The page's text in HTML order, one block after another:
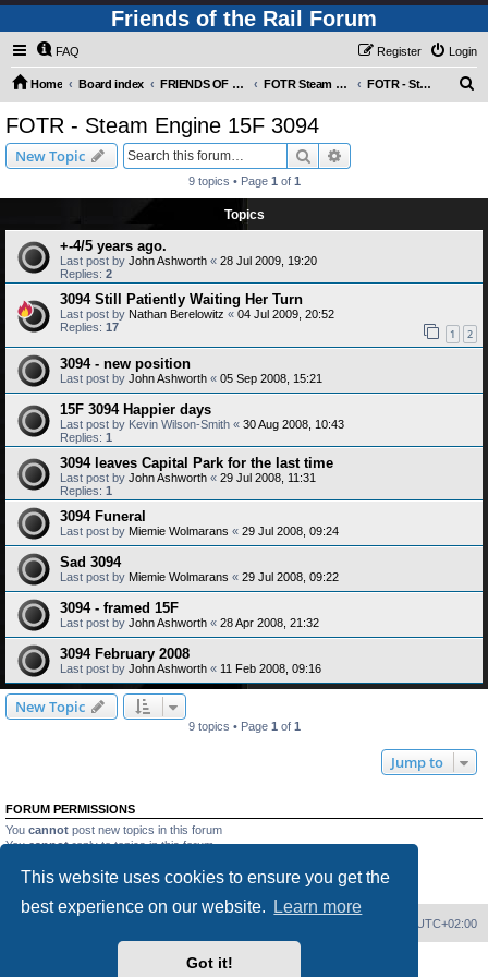
This website uses cookies to ensure you get the
best experience on our website.
Learn more
Got it!
Friends of the Rail Forum
FAQ Login
Register
Home Board index FRIENDS OF THE RAIL PHOTO GALLERY (Requires Registration) FOTR Steam and Miscellaneous Engines FOTR - Steam Engine 15F 3094
FOTR - Steam Engine 15F 3094
New Topic Search
9 topics • Page 1 of 1
Topics
+-4/5 years ago.
Last post by John Ashworth « 28 Jul 2009, 19:20
Replies: 2
3094 Still Patiently Waiting Her Turn
Last post by Nathan Berelowitz « 04 Jul 2009, 20:52
Replies: 17 1 2
3094 - new position
Last post by John Ashworth « 05 Sep 2008, 15:21
15F 3094 Happier days
Last post by Kevin Wilson-Smith « 30 Aug 2008, 10:43
Replies: 1
3094 leaves Capital Park for the last time
Last post by John Ashworth « 29 Jul 2008, 11:31
Replies: 1
3094 Funeral
Last post by Miemie Wolmarans « 29 Jul 2008, 09:24
Sad 3094
Last post by Miemie Wolmarans « 29 Jul 2008, 09:22
3094 - framed 15F
Last post by John Ashworth « 28 Apr 2008, 21:32
3094 February 2008
Last post by John Ashworth « 11 Feb 2008, 09:16
New Topic
9 topics • Page 1 of 1
Jump to
FORUM PERMISSIONS
You cannot post new topics in this forum
Youcannotreply to topics in this forum
Youcannotdelete your posts in this forum
UTC+02:00
phpBB® Forum Software © phpBB Limited